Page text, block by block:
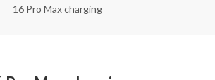
16 Pro Max charging